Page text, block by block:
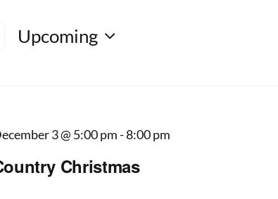
Upcoming
Christmas
3 @ 5:00 pm -8:00 pm